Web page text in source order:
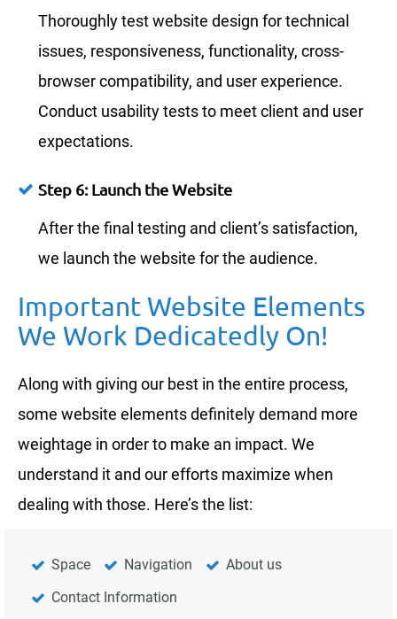
Thoroughly test website design for technical
issues, responsiveness, functionality, cross-
browser compatibility, and user experience.
Conduct usability tests to meet client and user
expectations.
Step 6: Launch the Website
After the final testing and client’s satisfaction,
we launch the website for the audience.
Important Website Elements
We Work Dedicatedly On!
Along with giving our best in the entire process,
some website elements definitely demand more
weightage in order to make an impact. We
understand it and our efforts maximize when
dealing with those. Here’s the list:
Space Navigation
About us
Contact Information